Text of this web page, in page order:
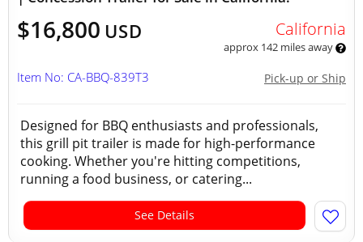
$16,800 USD California
approx 142 miles away
Pick-up or Ship
Item No: CA-BBQ-839T3
Designed for BBQ enthusiasts and professionals,
this grill pit trailer is made for high-performance
cooking. Whether you're hitting competitions,
running a food business, or catering...
See Details